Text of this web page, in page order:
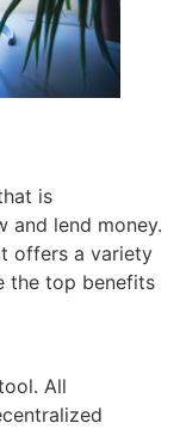
is
and lend money.
offers a variety
the top benefits
All